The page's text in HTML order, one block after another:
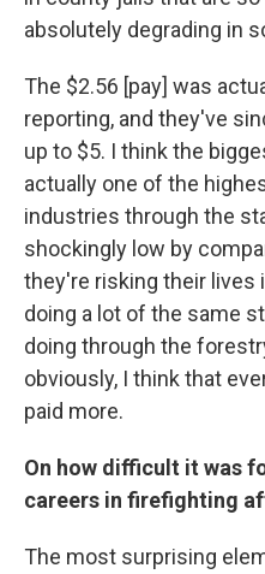
absolutely degrading in
The $2.56 [pay] was
reporting, and they've
up to $5. I think the
actually one of the
industries through the
shockingly low by
they're risking their lives
doing a lot of the same
doing through the
obviously, I think that
paid more.
On how difficult it was
careers in firefighting
The most surprising